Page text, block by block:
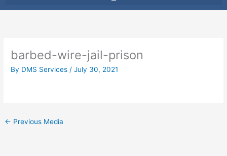
barbed-wire-jail-prison
By DMS Services /July 30, 2021
← Previous Media